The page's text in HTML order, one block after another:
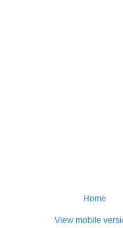
Home
View mobile